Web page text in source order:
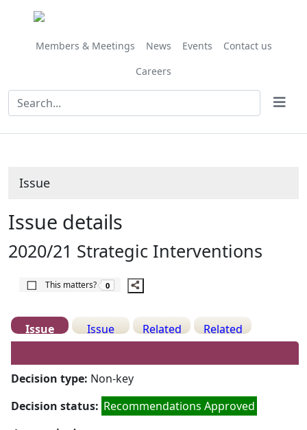
Members & Meetings News Events
Contact us
Careers
Issue
Issue details
2020/21 Strategic Interventions
This matters?
The number of people this matters to is
0
Issue
Details
Issue
History
Related
Decisions
Related
Meetings
Decision type: Non-key
Decision status: Recommendations Approved